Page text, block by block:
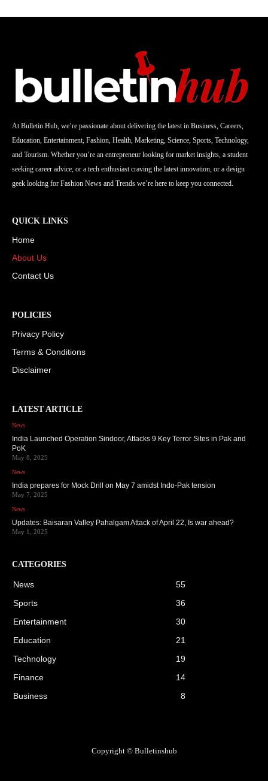
At Bulletin Hub, we’re passionate about delivering the latest in Business, Careers,
Education, Entertainment, Fashion, Health, Marketing, Science, Sports, Technology,
and Tourism. Whether you’re an entrepreneur looking for market insights, a student
seeking career advice, or a tech enthusiast craving the latest innovation, or a design
geek looking for Fashion News and Trends we’re here to keep you connected.
QUICK LINKS
Home
About Us
Contact Us
POLICIES
Privacy Policy
Terms & Conditions
Disclaimer
LATEST ARTICLE
News
India Launched Operation Sindoor, Attacks 9 Key Terror Sites in Pak and
PoK
May 8, 2025
News
India prepares for Mock Drill on May 7 amidst Indo-Pak tension
May 7, 2025
News
Updates: Baisaran Valley Pahalgam Attack of April 22, Is war ahead?
May 1, 2025
CATEGORIES
News
55
Sports
36
Entertainment
30
Education
21
Technology
19
Finance
14
Business
8
Copyright © Bulletinshub